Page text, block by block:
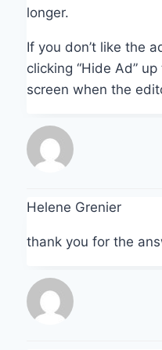
longer.
If you don’t like the
clicking “Hide Ad”
screen when the
Helene Grenier
thank you for the